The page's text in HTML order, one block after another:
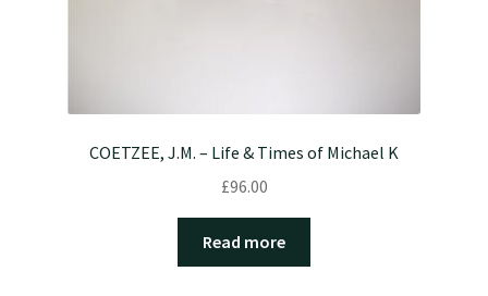
COETZEE, J.M. – Life & Times of Michael K
£96.00
Read more